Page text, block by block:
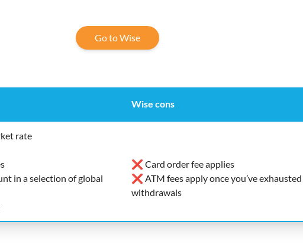
Go to Wise
Wise cons
rate
in a selection of global
❌ Card order fee applies
❌ ATM fees apply once you’ve
withdrawals